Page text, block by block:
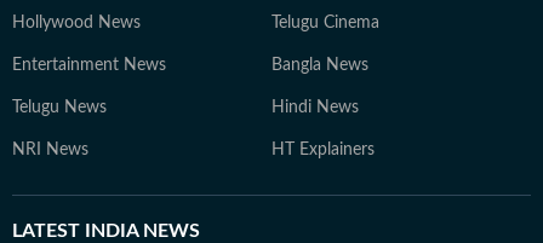
Hollywood News Telugu Cinema
Entertainment News Bangla News
Telugu News Hindi News
NRI News HT Explainers
LATEST INDIA NEWS